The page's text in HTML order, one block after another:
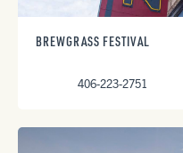
BREWGRASS FESTIVAL
406-223-2751